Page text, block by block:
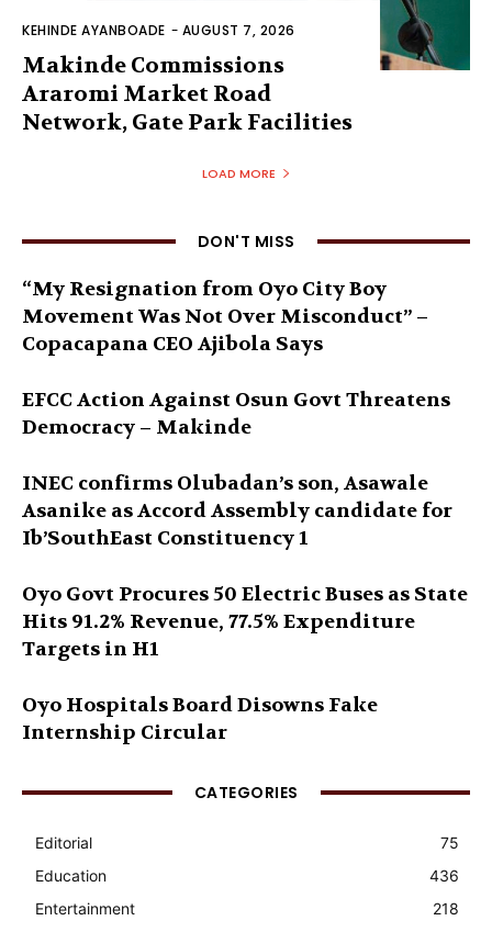
KEHINDE AYANBOADE - AUGUST 7, 2026
Makinde Commissions
Araromi Market Road
Network, Gate Park Facilities‎
LOAD MORE
DON'T MISS
“My Resignation from Oyo City Boy
Movement Was Not Over Misconduct” –
Copacapana CEO Ajibola Says
EFCC Action Against Osun Govt Threatens
Democracy – Makinde
INEC confirms Olubadan’s son, Asawale
Asanike as Accord Assembly candidate for
Ib’SouthEast Constituency 1
Oyo Govt Procures 50 Electric Buses as State
Hits 91.2% Revenue, 77.5% Expenditure
Targets in H1
Oyo Hospitals Board Disowns Fake
Internship Circular
CATEGORIES
Editorial
75
Education
436
Entertainment
218